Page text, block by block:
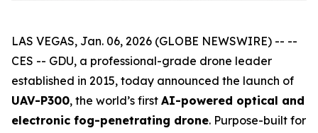
LAS VEGAS, Jan. 06, 2026 (GLOBE NEWSWIRE) -- --
CES -- GDU, a professional-grade drone leader
established in 2015, today announced the launch of
UAV-P300, the world’s first AI-powered optical and
electronic fog-penetrating drone. Purpose-built for